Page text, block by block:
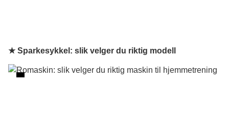
★ Sparkesykkel: slik velger du riktig modell